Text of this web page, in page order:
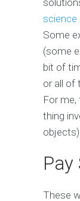
science
Some
(some
bit of
or all of
For
thing
objects).
Pay
These